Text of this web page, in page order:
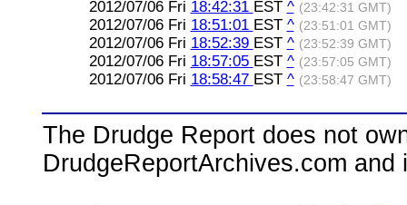
2012/07/06 Fri 18:42:31 EST ^ (23:42:31 GMT)
2012/07/06 Fri 18:51:01 EST ^ (23:51:01 GMT)
2012/07/06 Fri 18:52:39 EST ^ (23:52:39 GMT)
2012/07/06 Fri 18:57:05 EST ^ (23:57:05 GMT)
2012/07/06 Fri 18:58:47 EST ^ (23:58:47 GMT)
The Drudge Report does not
DrudgeReportArchives.com